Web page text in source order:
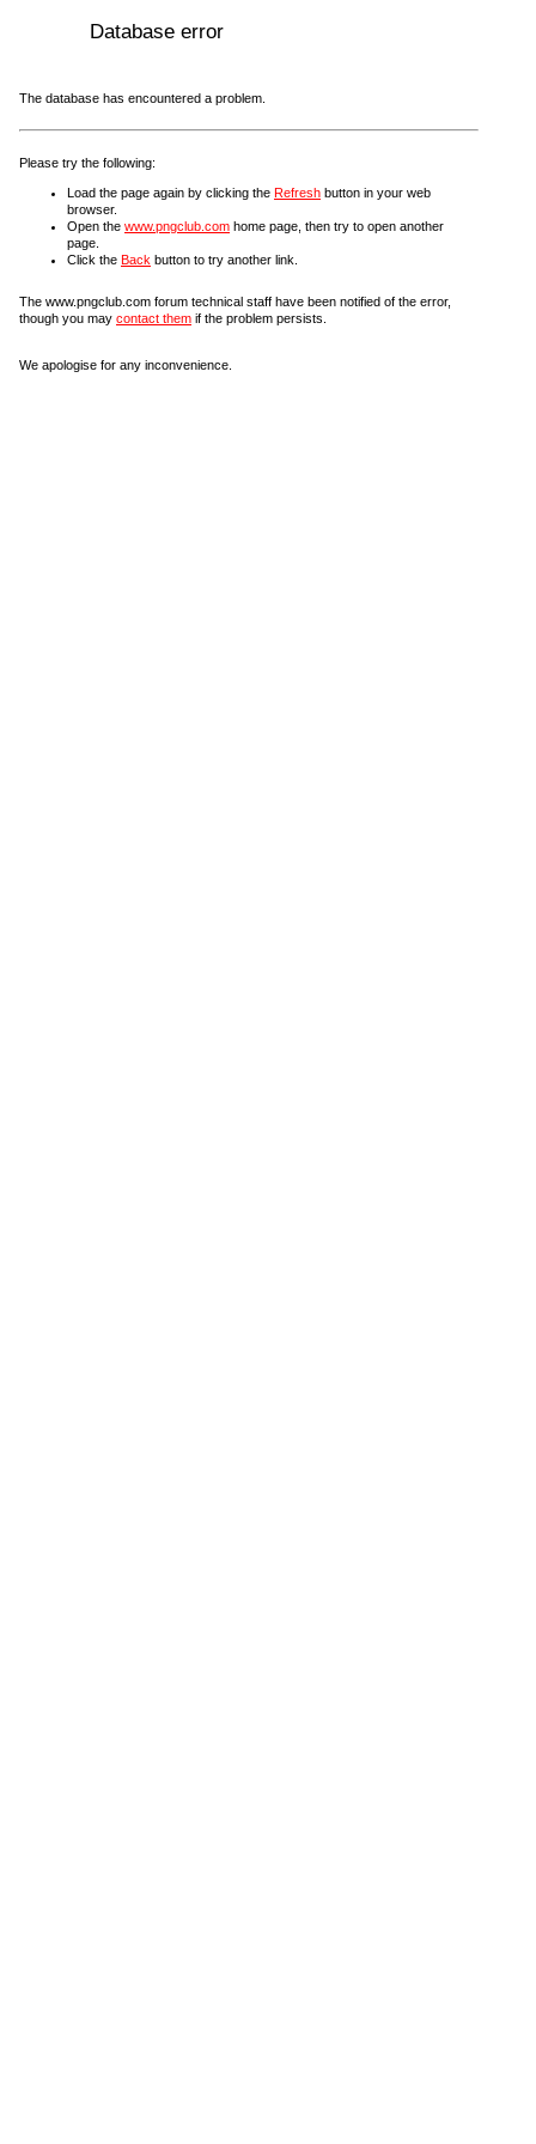
Database error
The database has encountered a problem.
Please try the following:
Load the page again by clicking the Refresh button in your web
browser.
Open the www.pngclub.com home page, then try to open another
page.
Click the Back button to try another link.
The www.pngclub.com forum technical staff have been notified of the error,
though you may contact them if the problem persists.
We apologise for any inconvenience.